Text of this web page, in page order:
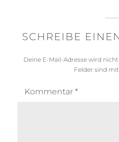
SCHREIBE
Deine E-Mail-Adresse wird
Felder sind mit
Kommentar *